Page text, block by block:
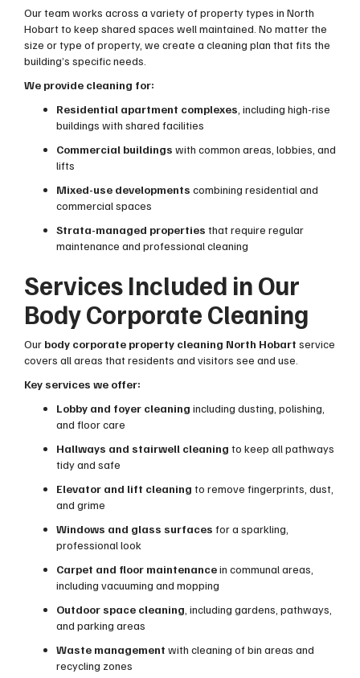
Our team works across a variety of property types in North
Hobart to keep shared spaces well maintained. No matter the
size or type of property, we create a cleaning plan that fits the
building’s specific needs.
We provide cleaning for:
Residential apartment complexes , including high-rise
buildings with shared facilities
Commercial buildings with common areas, lobbies, and
lifts
Mixed-use developments combining residential and
commercial spaces
Strata-managed properties that require regular
maintenance and professional cleaning
Services Included in Our
Body Corporate Cleaning
Our body corporate property cleaning North Hobart service
covers all areas that residents and visitors see and use.
Key services we offer:
Lobby and foyer cleaning including dusting, polishing,
and floor care
Hallways and stairwell cleaning to keep all pathways
tidy and safe
Elevator and lift cleaning to remove fingerprints, dust,
and grime
Windows and glass surfaces for a sparkling,
professional look
Carpet and floor maintenancein communal areas,
including vacuuming and mopping
Outdoor space cleaning , including gardens, pathways,
and parking areas
Waste management with cleaning of bin areas and
recycling zones